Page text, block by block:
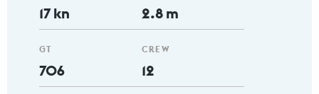
17 kn
GT
706
2.8 m
CREW
12